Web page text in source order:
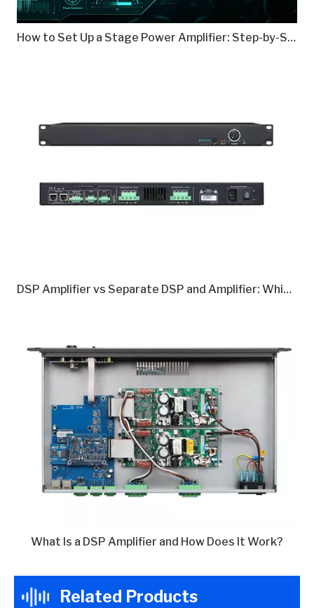
How to Set Up a Stage Power Amplifier: Step-by-Step Guide
DSP Amplifier vs Separate DSP and Amplifier: Which Is Better in 2026?
What Is a DSP Amplifier and How Does It Work?
Related Products